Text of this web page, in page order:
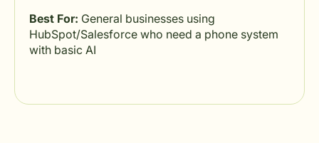
Best For: General businesses using
HubSpot/Salesforce who need a phone system
with basic AI